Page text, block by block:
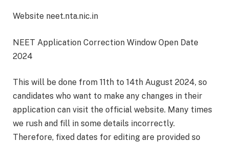
Website neet.nta.nic.in
NEET Application Correction Window Open Date
2024
This will be done from 11th to 14th August 2024, so
candidates who want to make any changes in their
application can visit the official website. Many times
we rush and fill in some details incorrectly.
Therefore, fixed dates for editing are provided so